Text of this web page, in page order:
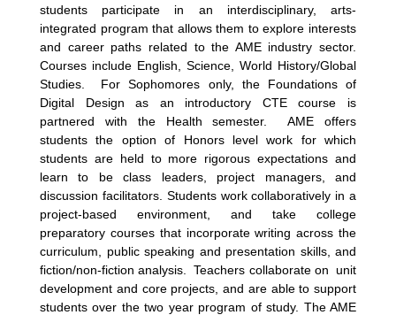
students participate in an interdisciplinary, arts-
integrated program that allows them to explore interests
and career paths related to the AME industry sector.
Courses include English, Science, World History/Global
Studies. For Sophomores only, the Foundations of
Digital Design as an introductory CTE course is
partnered with the Health semester. AME offers
students the option of Honors level work for which
students are held to more rigorous expectations and
learn to be class leaders, project managers, and
discussion facilitators. Students work collaboratively in a
project-based environment, and take college
preparatory courses that incorporate writing across the
curriculum, public speaking and presentation skills, and
fiction/non-fiction analysis. Teachers collaborate on unit
development and core projects, and are able to support
students over the two year program of study. The AME